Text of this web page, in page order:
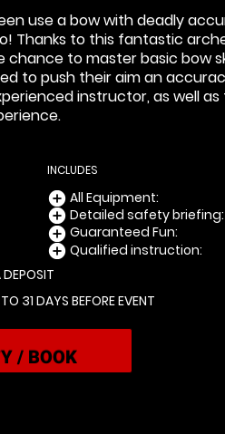
use a bow with deadly
Thanks to this fantastic
chance to master basic bow
to push their aim an
instructor, as well
INCLUDES
add_circle All Equipment:
add_circle Detailed safety briefing:
add_circle Guaranteed Fun:
add_circle Qualified instruction:
31 DAYS BEFORE EVENT
/ BOOK